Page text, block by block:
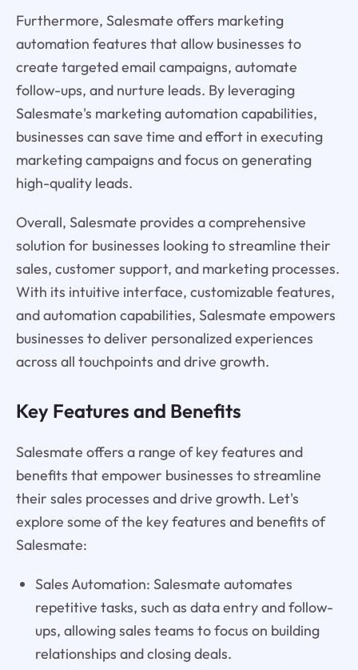
Furthermore, Salesmate offers marketing
automation features that allow businesses to
create targeted email campaigns, automate
follow-ups, and nurture leads. By leveraging
Salesmate's marketing automation capabilities,
businesses can save time and effort in executing
marketing campaigns and focus on generating
high-quality leads.
Overall, Salesmate provides a comprehensive
solution for businesses looking to streamline their
sales, customer support, and marketing processes.
With its intuitive interface, customizable features,
and automation capabilities, Salesmate empowers
businesses to deliver personalized experiences
across all touchpoints and drive growth.
Key Features and Benefits
Salesmate offers a range of key features and
benefits that empower businesses to streamline
their sales processes and drive growth. Let's
explore some of the key features and benefits of
Salesmate:
Sales Automation: Salesmate automates
repetitive tasks, such as data entry and follow-
ups, allowing sales teams to focus on building
relationships and closing deals.